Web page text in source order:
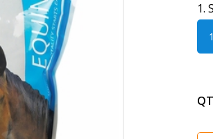
1.